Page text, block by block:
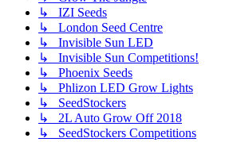
↳ IZI Seeds
↳ London Seed Centre
↳ Invisible Sun LED
↳ Invisible Sun Competitions!
↳ Phoenix Seeds
↳ Phlizon LED Grow Lights
↳ SeedStockers
↳ 2L Auto Grow Off 2018
↳ SeedStockers Competitions